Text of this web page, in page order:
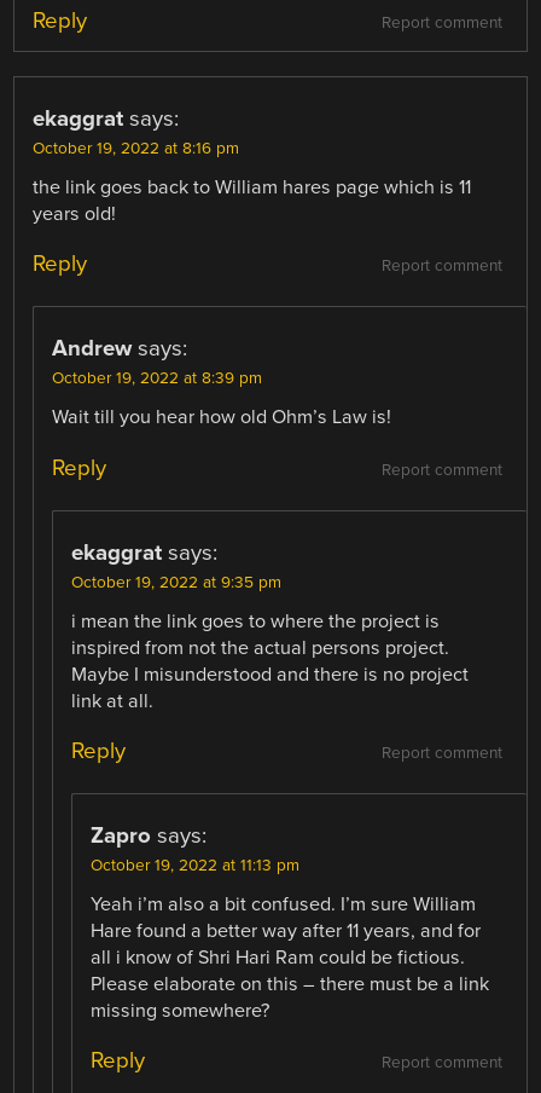
Report comment
Reply
ekaggrat says:
October 19, 2022 at 8:16 pm
the link goes back to William hares page which is 11
years old!
Report comment
Reply
Andrew says:
October 19, 2022 at 8:39 pm
Wait till you hear how old Ohm’s Law is!
Report comment
Reply
ekaggrat says:
October 19, 2022 at 9:35 pm
i mean the link goes to where the project is
inspired from not the actual persons project.
Maybe I misunderstood and there is no project
link at all.
Report comment
Reply
Zapro says:
October 19, 2022 at 11:13 pm
Yeah i’m also a bit confused. I’m sure William
Hare found a better way after 11 years, and for
all i know of Shri Hari Ram could be fictious.
Please elaborate on this – there must be a link
missing somewhere?
Report comment
Reply